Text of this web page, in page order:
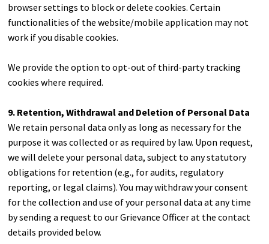
browser settings to block or delete cookies. Certain
functionalities of the website/mobile application may not
work if you disable cookies.
We provide the option to opt-out of third-party tracking
cookies where required.
9. Retention, Withdrawal and Deletion of Personal Data
We retain personal data only as long as necessary for the
purpose it was collected or as required by law. Upon request,
we will delete your personal data, subject to any statutory
obligations for retention (e.g., for audits, regulatory
reporting, or legal claims). You may withdraw your consent
for the collection and use of your personal data at any time
by sending a request to our Grievance Officer at the contact
details provided below.